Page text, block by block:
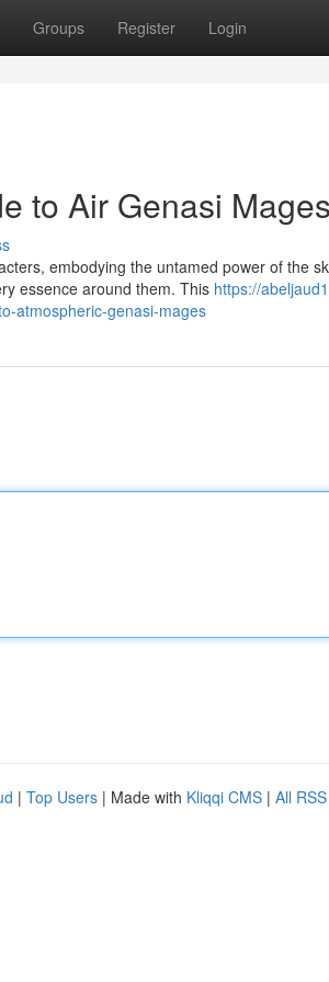
Groups Register Login
to Air Genasi Mages
embodying the untamed power of the
essence around them. This https://
atmospheric-genasi-mages
| Top Users | Made with Kliqqi CMS | All